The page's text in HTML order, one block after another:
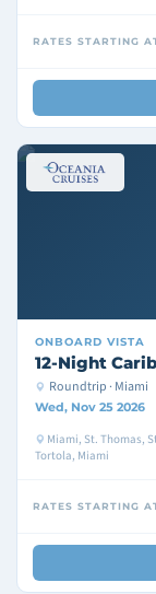
RATES STARTING
ONBOARD VISTA
12-Night
Roundtrip · Miami
Wed, Nov 25 2026
Miami, St. Thomas,
Tortola, Miami
RATES STARTING